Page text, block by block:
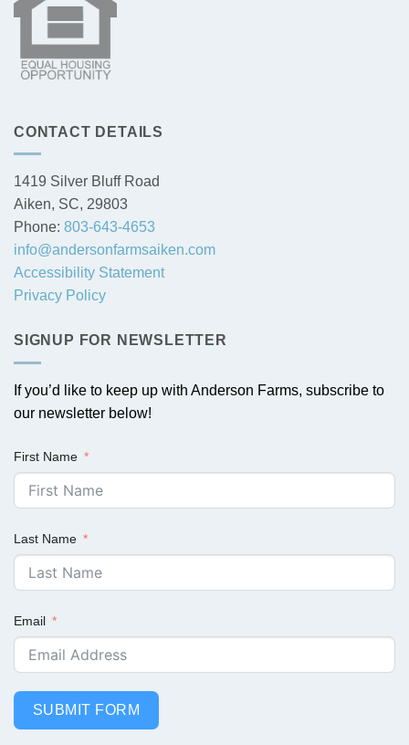
CONTACT DETAILS
1419 Silver Bluff Road
Aiken, SC, 29803
Phone: 803-643-4653
info@andersonfarmsaiken.com
Accessibility Statement
Privacy Policy
SIGNUP FOR NEWSLETTER
If you’d like to keep up with Anderson Farms, subscribe to
our newsletter below!
First Name
Last Name
Email
SUBMIT FORM